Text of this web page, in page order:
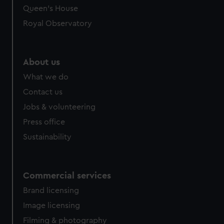
Queen's House
Royal Observatory
About us
What we do
Contact us
Jobs & volunteering
Press office
Sustainability
Commercial services
Brand licensing
Image licensing
Filming & photography